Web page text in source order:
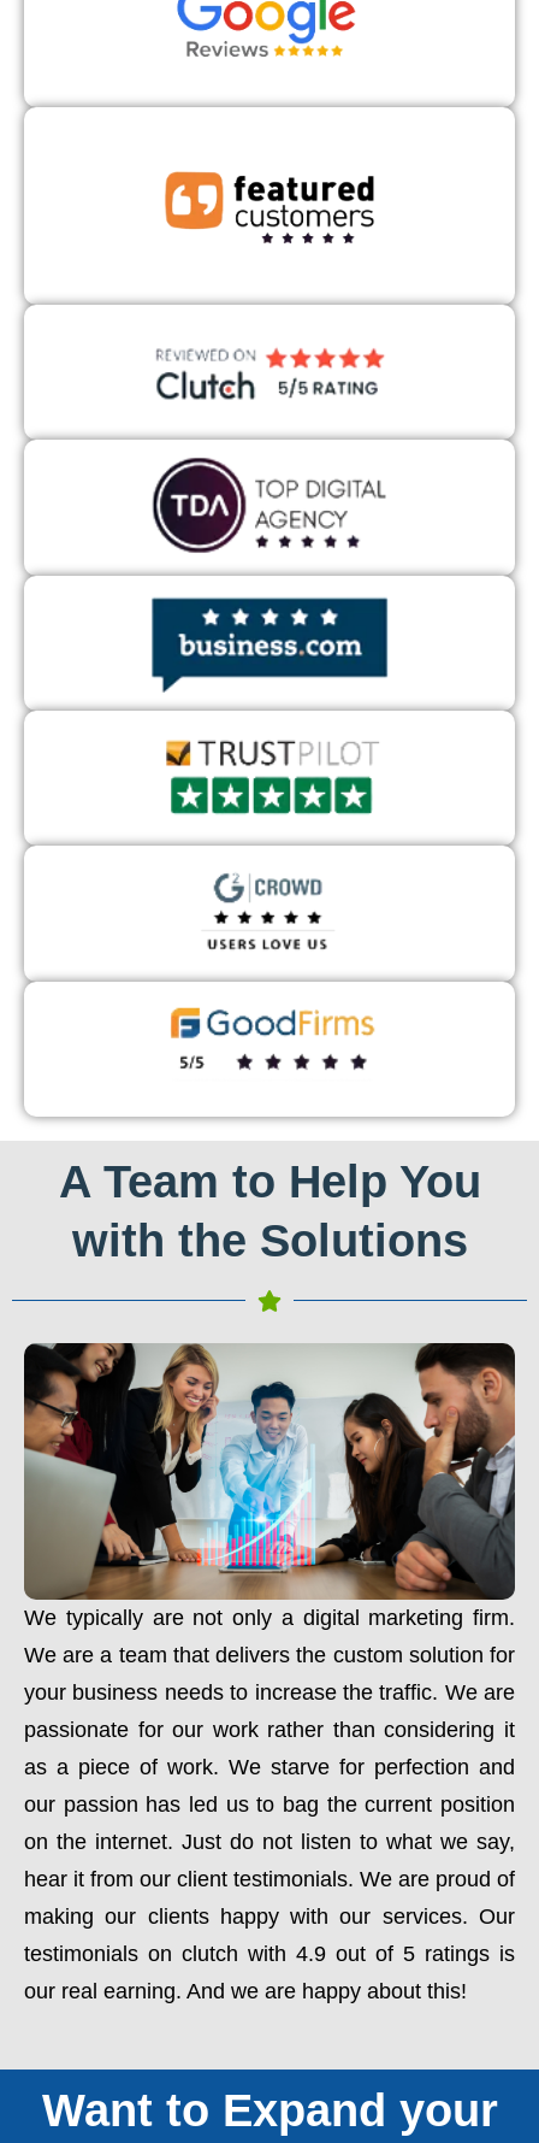
A Team to Help You
with the Solutions
We typically are not only a digital marketing firm.
We are a team that delivers the custom solution for
your business needs to increase the traffic. We are
passionate for our work rather than considering it
as a piece of work. We starve for perfection and
our passion has led us to bag the current position
on the internet. Just do not listen to what we say,
hear it from our client testimonials. We are proud of
making our clients happy with our services. Our
testimonials on clutch with 4.9 out of 5 ratings is
our real earning. And we are happy about this!
Want to Expand your